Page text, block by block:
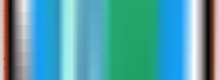
5
Step
Review the Redis Insight settings
Confirm the app name and web UI port. In this run, the app was
named redis-insight-demo and used host port 4036.